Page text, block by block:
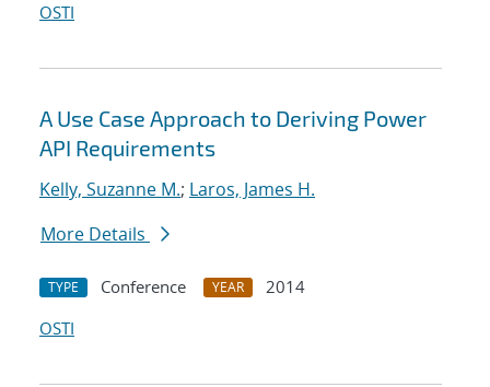
OSTI
A Use Case Approach to Deriving Power
API Requirements
Kelly, Suzanne M.; Laros, James H.
More Details
TYPE Conference YEAR
2014
OSTI